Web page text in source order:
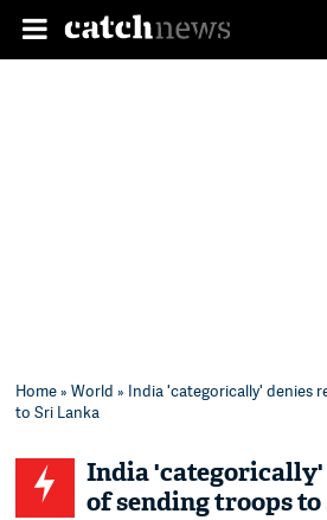
Home»World » India 'categorically' denies
to Sri Lanka
India
of sending troops